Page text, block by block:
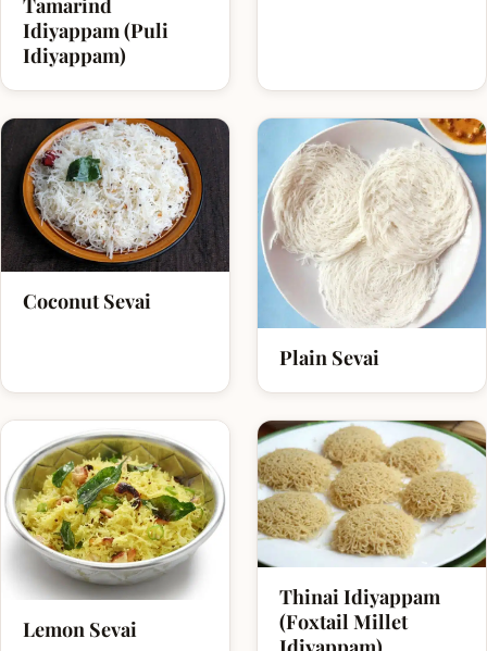
Tamarind
Idiyappam (Puli
Idiyappam)
Coconut Sevai
Plain Sevai
Lemon Sevai
Thinai Idiyappam
(Foxtail Millet